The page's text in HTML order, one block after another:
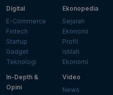
Digital
E-Commerce
Fintech
Startup
Gadget
Teknologi
Ekonopedia
Sejarah
Ekonomi
Profil
Istilah
Ekonomi
In-Depth &
Opini
Video
News